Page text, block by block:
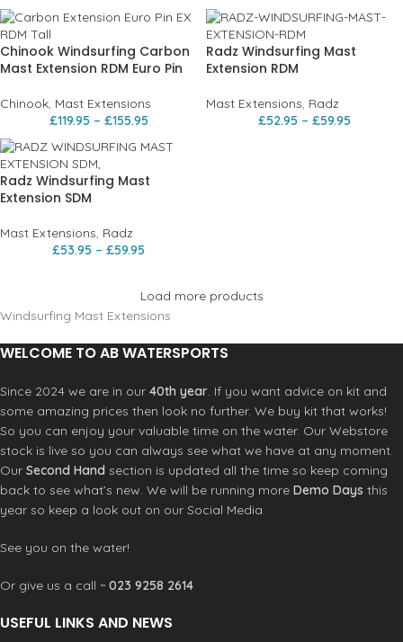
Chinook Windsurfing Carbon
Mast Extension RDM Euro Pin
Chinook, Mast Extensions
£119.95 – £155.95
Radz Windsurfing Mast
Extension RDM
Mast Extensions, Radz
£52.95 – £59.95
Radz Windsurfing Mast
Extension SDM
Mast Extensions, Radz
£53.95 – £59.95
Load more products
Windsurfing Mast Extensions
WELCOME TO AB WATERSPORTS
Since 2024 we are in our 40th year. If you want advice on kit and
some amazing prices then look no further. We buy kit that works!
So you can enjoy your valuable time on the water. Our Webstore
stock is live so you can always see what we have at any moment.
Our Second Hand section is updated all the time so keep coming
back to see what’s new. We will be running more Demo Days this
year so keep a look out on our Social Media.
See you on the water!
Or give us a call ~ 023 9258 2614
USEFUL LINKS AND NEWS